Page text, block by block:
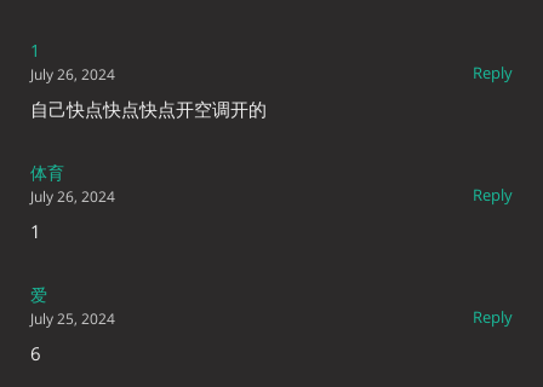
1
Reply
July 26, 2024
自己快点快点快点开空调开的
体育
Reply
July 26, 2024
1
爱
Reply
July 25, 2024
6